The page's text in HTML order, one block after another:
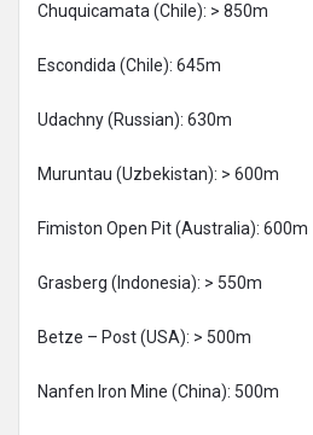
Chuquicamata (Chile): > 850m
Escondida (Chile): 645m
Udachny (Russian): 630m
Muruntau (Uzbekistan): > 600m
Fimiston Open Pit (Australia): 600m
Grasberg (Indonesia): > 550m
Betze – Post (USA): > 500m
Nanfen Iron Mine (China): 500m